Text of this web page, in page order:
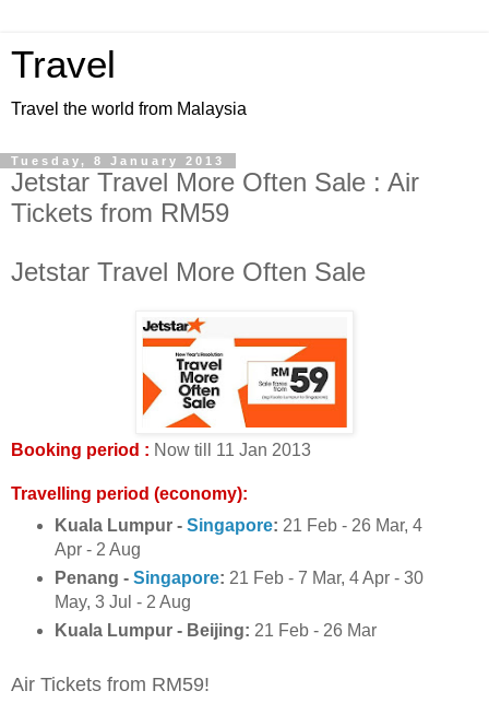
Travel
Travel the world from Malaysia
Tuesday, 8 January 2013
Jetstar Travel More Often Sale : Air
Tickets from RM59
Jetstar Travel More Often Sale
Booking period : Now till 11 Jan 2013
Travelling period (economy):
Kuala Lumpur - Singapore: 21 Feb - 26 Mar, 4
Apr - 2 Aug
Penang - Singapore: 21 Feb - 7 Mar, 4 Apr - 30
May, 3 Jul - 2 Aug
Kuala Lumpur - Beijing: 21 Feb - 26 Mar
Air Tickets from RM59!